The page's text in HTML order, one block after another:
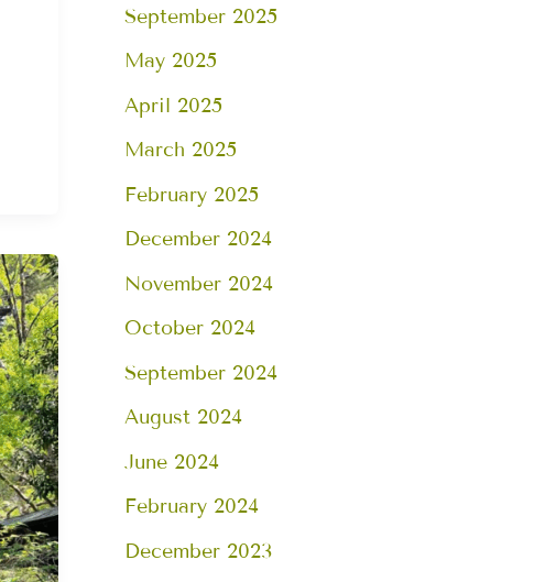
September 2025
May 2025
April 2025
March 2025
February 2025
December 2024
November 2024
October 2024
September 2024
August 2024
June 2024
February 2024
December 2023